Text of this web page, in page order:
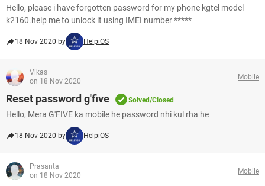
Hello, please i have forgotten password for my phone kgtel model
k2160.help me to unlock it using IMEI number *****
18 Nov 2020 by HelpiOS
Vikas
on 18 Nov 2020
Mobile
Reset password g'five Solved/Closed
Hello, Mera G'FIVE ka mobile he password nhi kul rha he
18 Nov 2020 by HelpiOS
Prasanta
on 18 Nov 2020
Mobile